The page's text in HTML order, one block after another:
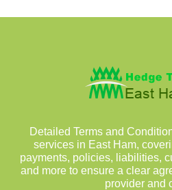
Detailed Terms and
services in East Ham,
payments, policies, liabilities,
and more to ensure a clear
provider and